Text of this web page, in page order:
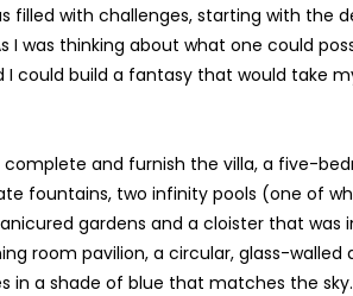
filled with challenges, starting with the
I was thinking about what one could
I could build a fantasy that would take
and furnish the villa, a five-
fountains, two infinity pools (one of
gardens and a cloister that was
room pavilion, a circular, glass-
in a shade of blue that matches the